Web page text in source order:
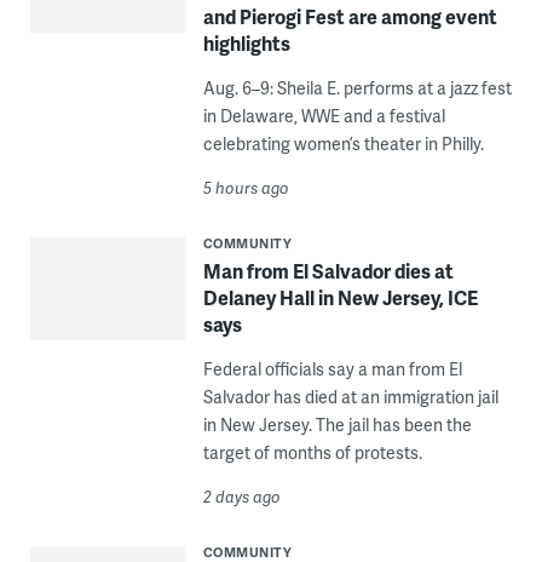
and Pierogi Fest are among event
highlights
Aug. 6–9: Sheila E. performs at a jazz fest
in Delaware, WWE and a festival
celebrating women’s theater in Philly.
5 hours ago
COMMUNITY
Man from El Salvador dies at
Delaney Hall in New Jersey, ICE
says
Federal officials say a man from El
Salvador has died at an immigration jail
in New Jersey. The jail has been the
target of months of protests.
2 days ago
COMMUNITY